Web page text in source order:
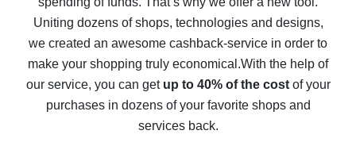
10% cash back on AliExpress - the impossible is
possible
The best cash back on AliExpress - how to find it
The best cash back service for AliExpress - let's
compare offers
Uniting dozens of shops, technologies and designs,
we created an awesome cashback-service in order to
make your shopping truly economical.With the help of
our service, you can get up to 40% of the costof your
purchases in dozens of your favorite shops and
services back.